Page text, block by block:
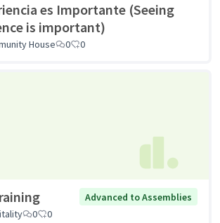
es Importante (Seeing
is important)
House 0 0
Advanced to Assemblies
0 0